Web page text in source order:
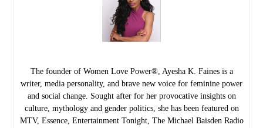
The founder of Women Love Power®, Ayesha K. Faines is a
writer, media personality, and brave new voice for feminine power
and social change. Sought after for her provocative insights on
culture, mythology and gender politics, she has been featured on
MTV, Essence, Entertainment Tonight, The Michael Baisden Radio